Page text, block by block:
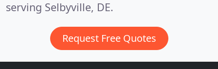
serving Selbyville, DE.
Request Free Quotes